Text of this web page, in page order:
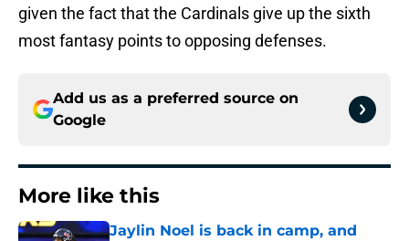
given the fact that the Cardinals give up the sixth
most fantasy points to opposing defenses.
Add us as a preferred source on
Google
More like this
Jaylin Noel is back in camp, and